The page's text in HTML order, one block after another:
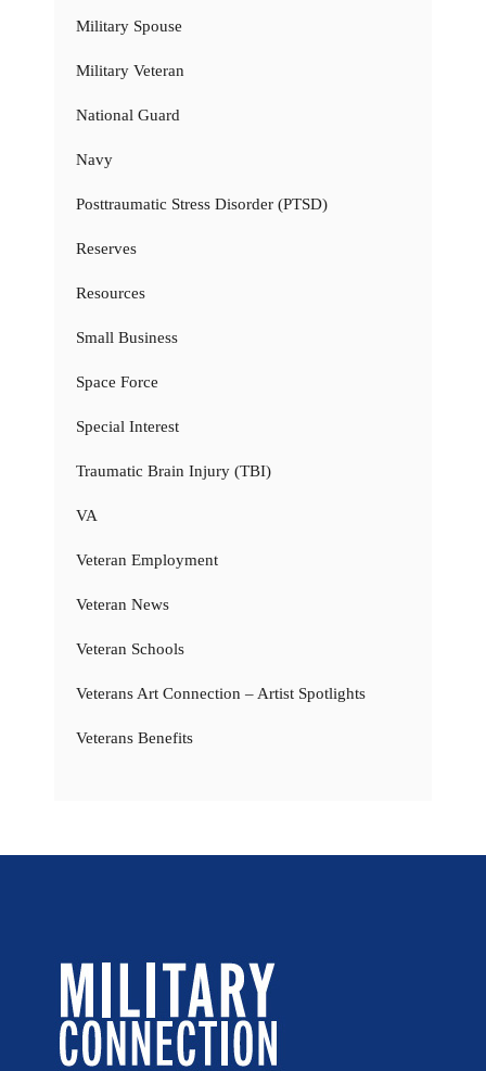
Military Spouse
Military Veteran
National Guard
Navy
Posttraumatic Stress Disorder (PTSD)
Reserves
Resources
Small Business
Space Force
Special Interest
Traumatic Brain Injury (TBI)
VA
Veteran Employment
Veteran News
Veteran Schools
Veterans Art Connection – Artist Spotlights
Veterans Benefits